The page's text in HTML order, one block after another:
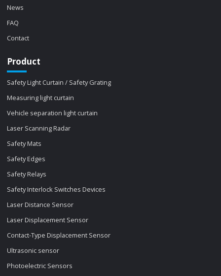
News
FAQ
Contact
Product
Safety Light Curtain / Safety Grating
Measuring light curtain
Vehicle separation light curtain
Laser Scanning Radar
Safety Mats
Safety Edges
Safety Relays
Safety Interlock Switches Devices
Laser Distance Sensor
Laser Displacement Sensor
Contact-Type Displacement Sensor
Ultrasonic sensor
Photoelectric Sensors